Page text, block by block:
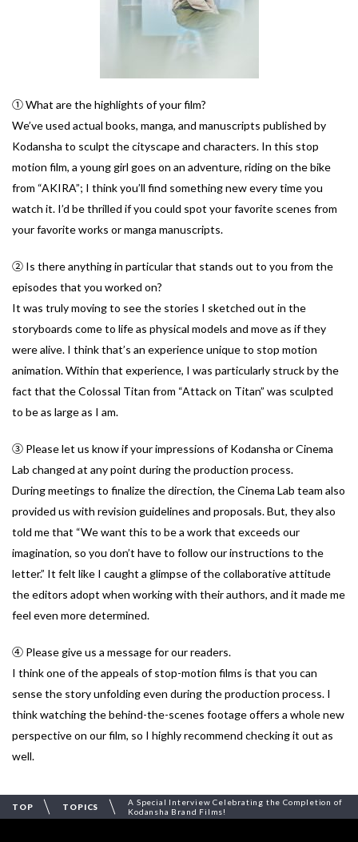
① What are the highlights of your film?
We’ve used actual books, manga, and manuscripts published by
Kodansha to sculpt the cityscape and characters. In this stop
motion film, a young girl goes on an adventure, riding on the bike
from “AKIRA”; I think you’ll find something new every time you
watch it. I’d be thrilled if you could spot your favorite scenes from
your favorite works or manga manuscripts.
② Is there anything in particular that stands out to you from the
episodes that you worked on?
It was truly moving to see the stories I sketched out in the
storyboards come to life as physical models and move as if they
were alive. I think that’s an experience unique to stop motion
animation. Within that experience, I was particularly struck by the
fact that the Colossal Titan from “Attack on Titan” was sculpted
to be as large as I am.
③ Please let us know if your impressions of Kodansha or Cinema
Lab changed at any point during the production process.
During meetings to finalize the direction, the Cinema Lab team also
provided us with revision guidelines and proposals. But, they also
told me that “We want this to be a work that exceeds our
imagination, so you don’t have to follow our instructions to the
letter.” It felt like I caught a glimpse of the collaborative attitude
the editors adopt when working with their authors, and it made me
feel even more determined.
④ Please give us a message for our readers.
I think one of the appeals of stop-motion films is that you can
sense the story unfolding even during the production process. I
think watching the behind-the-scenes footage offers a whole new
perspective on our film, so I highly recommend checking it out as
well.
TOP TOPICS
A Special Interview Celebrating the Completion of
Kodansha Brand Films!